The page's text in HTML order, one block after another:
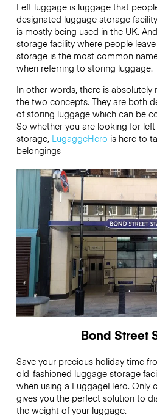
Left luggage is luggage that
designated luggage storage
is mostly being used in the UK.
storage facility where people
storage is the most common
when referring to storing luggage.
In other words, there is absolutely
the two concepts. They are both
of storing luggage which can be
So whether you are looking for
storage, LugaggeHero is here to
belongings
Bond Street
Save your precious holiday time
old-fashioned luggage storage
when using a LuggageHero. Only
gives you the perfect solution to
the weight of your luggage.